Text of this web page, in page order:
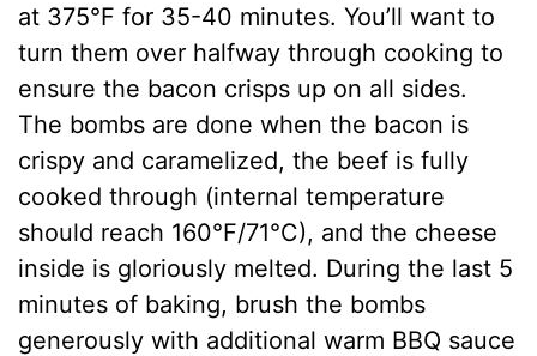
at 375°F for 35-40 minutes. You’ll want to
turn them over halfway through cooking to
ensure the bacon crisps up on all sides.
The bombs are done when the bacon is
crispy and caramelized, the beef is fully
cooked through (internal temperature
should reach 160°F/71°C), and the cheese
inside is gloriously melted. During the last 5
minutes of baking, brush the bombs
generously with additional warm BBQ sauce